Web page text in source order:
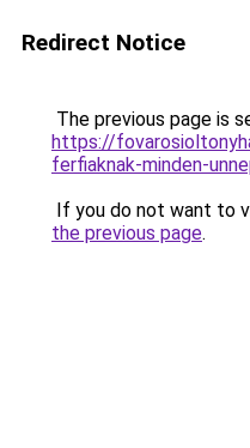
Redirect Notice
The previous page is
https://
ferfiaknak-minden-
If you do not want to
the previous page.